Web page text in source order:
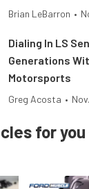
Brian LeBarron •
Dialing In LS
Generations
Motorsports
Greg Acosta •
for you